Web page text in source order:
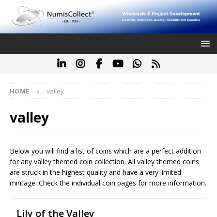
HOME valley
valley
Below you will find a list of coins which are a perfect addition
for any valley themed coin collection. All valley themed coins
are struck in the highest quality and have a very limited
mintage. Check the individual coin pages for more information.
Lily of the Valley